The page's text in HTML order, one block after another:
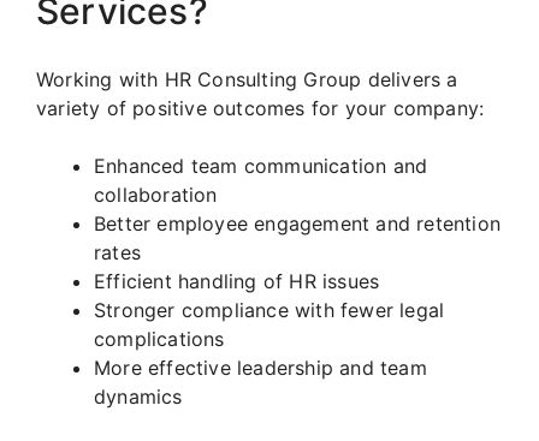
Services?
Working with HR Consulting Group delivers a
variety of positive outcomes for your company:
Enhanced team communication and
collaboration
Better employee engagement and retention
rates
Efficient handling of HR issues
Stronger compliance with fewer legal
complications
More effective leadership and team
dynamics